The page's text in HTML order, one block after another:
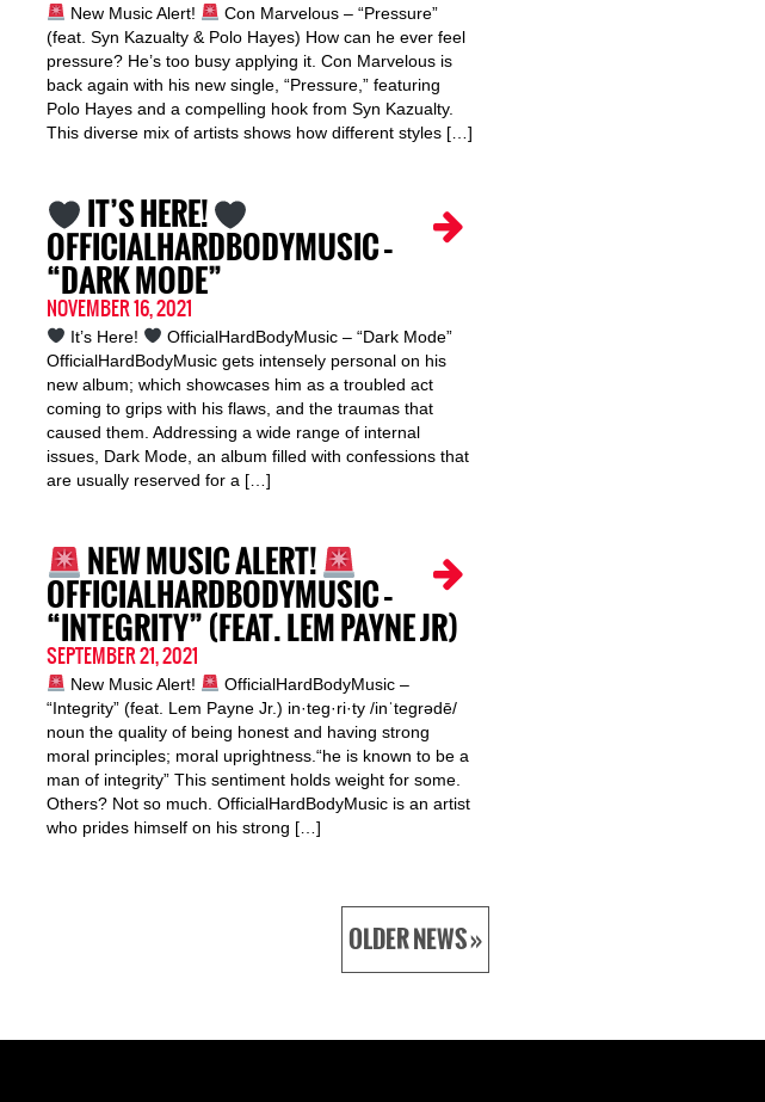
New Music Alert!
Con Marvelous – “Pressure”
(feat. Syn Kazualty & Polo Hayes) How can he ever feel
pressure? He’s too busy applying it. Con Marvelous is
back again with his new single, “Pressure,” featuring
Polo Hayes and a compelling hook from Syn Kazualty.
This diverse mix of artists shows how different styles […]
IT’S HERE!
OFFICIALHARDBODYMUSIC –
“DARK MODE”
NOVEMBER 16, 2021
It’s Here!
OfficialHardBodyMusic – “Dark Mode”
OfficialHardBodyMusic gets intensely personal on his
new album; which showcases him as a troubled act
coming to grips with his flaws, and the traumas that
caused them. Addressing a wide range of internal
issues, Dark Mode, an album filled with confessions that
are usually reserved for a […]
NEW MUSIC ALERT!
OFFICIALHARDBODYMUSIC –
“INTEGRITY” (FEAT. LEM PAYNE JR)
SEPTEMBER 21, 2021
New Music Alert!
OfficialHardBodyMusic –
“Integrity” (feat. Lem Payne Jr.) in·teg·ri·ty /inˈteɡrədē/
noun the quality of being honest and having strong
moral principles; moral uprightness.“he is known to be a
man of integrity” This sentiment holds weight for some.
Others? Not so much. OfficialHardBodyMusic is an artist
who prides himself on his strong […]
OLDER NEWS »